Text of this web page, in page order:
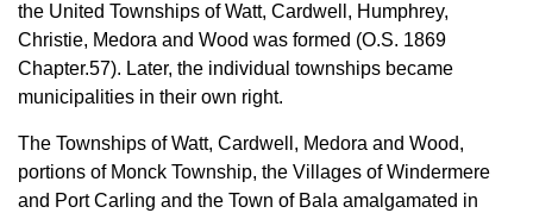
the United Townships of Watt, Cardwell, Humphrey,
Christie, Medora and Wood was formed (O.S. 1869
Chapter.57). Later, the individual townships became
municipalities in their own right.
The Townships of Watt, Cardwell, Medora and Wood,
portions of Monck Township, the Villages of Windermere
and Port Carling and the Town of Bala amalgamated in